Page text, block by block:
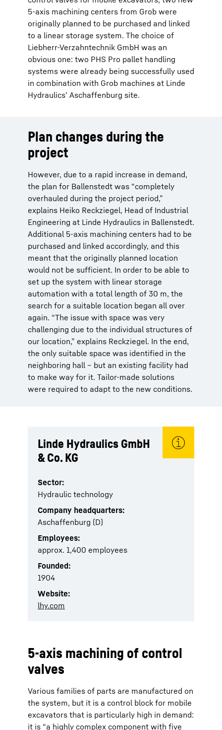
5-axis machining centers from Grob were
originally planned to be purchased and linked
to a linear storage system. The choice of
Liebherr-Verzahntechnik GmbH was an
obvious one: two PHS Pro pallet handling
systems were already being successfully used
in combination with Grob machines at Linde
Hydraulics’ Aschaffenburg site.
Plan changes during the
project
However, due to a rapid increase in demand,
the plan for Ballenstedt was “completely
overhauled during the project period,”
explains Heiko Reckziegel, Head of Industrial
Engineering at Linde Hydraulics in Ballenstedt.
Additional 5-axis machining centers had to be
purchased and linked accordingly, and this
meant that the originally planned location
would not be sufficient. In order to be able to
set up the system with linear storage
automation with a total length of 30 m, the
search for a suitable location began all over
again. “The issue with space was very
challenging due to the individual structures of
our location,” explains Reckziegel. In the end,
the only suitable space was identified in the
neighboring hall – but an existing facility had
to make way for it. Tailor-made solutions
were required to adapt to the new conditions.
Linde Hydraulics GmbH
& Co. KG
Sector:
Hydraulic technology
Company headquarters:
Aschaffenburg (D)
Employees:
approx. 1,400 employees
Founded:
1904
Website:
lhy.com
5-axis machining of control
valves
Various families of parts are manufactured on
the system, but it is a control block for mobile
excavators that is particularly high in demand:
it is “a highly complex component with five